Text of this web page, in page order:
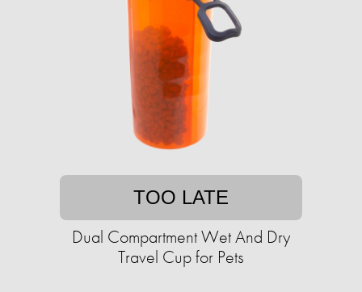
TOO LATE
Dual Compartment Wet And Dry
Travel Cup for Pets